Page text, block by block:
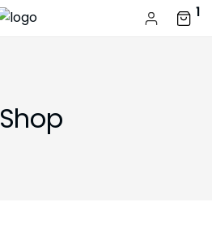
1
Shop